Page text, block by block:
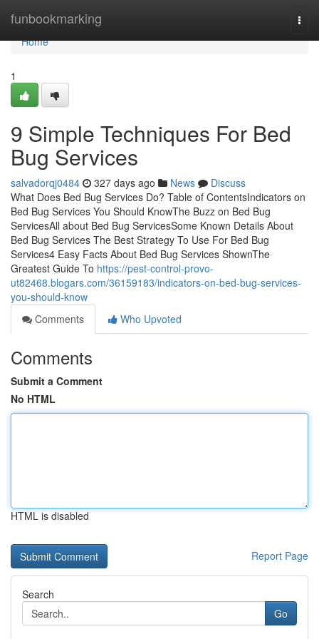
funbookmarking
Home
Home
1
9 Simple Techniques For Bed
Bug Services
salvadorqj0484 327 days ago News
Discuss
What Does Bed Bug Services Do? Table of ContentsIndicators on
Bed Bug Services You Should KnowThe Buzz on Bed Bug
ServicesAll about Bed Bug ServicesSome Known Details About
Bed Bug Services The Best Strategy To Use For Bed Bug
Services4 Easy Facts About Bed Bug Services ShownThe
Greatest Guide To https://pest-control-provo-
ut82468.blogars.com/36159183/indicators-on-bed-bug-services-
you-should-know
Comments
Who Upvoted
Comments
Submit a Comment
No HTML
HTML is disabled
Report Page
Search
Go